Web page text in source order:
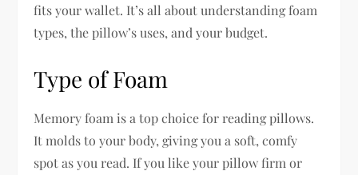
fits your wallet. It’s all about understanding foam
types, the pillow’s uses, and your budget.
Type of Foam
Memory foam is a top choice for reading pillows.
It molds to your body, giving you a soft, comfy
spot as you read. If you like your pillow firm or